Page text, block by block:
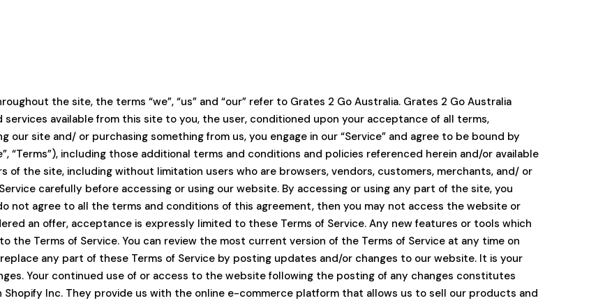
the site, the terms “we”, “us” and “our” refer to Grates 2 Go Australia. Grates 2 Go Australia
available from this site to you, the user, conditioned upon your acceptance of all terms,
site and/ or purchasing something from us, you engage in our “Service” and agree to be bound by
“Terms”), including those additional terms and conditions and policies referenced herein and/or available
of the site, including without limitation users who are browsers, vendors, customers, merchants, and/ or
carefully before accessing or using our website. By accessing or using any part of the site, you
not agree to all the terms and conditions of this agreement, then you may not access the website or
an offer, acceptance is expressly limited to these Terms of Service. Any new features or tools which
Terms of Service. You can review the most current version of the Terms of Service at any time on
any part of these Terms of Service by posting updates and/or changes to our website. It is your
Your continued use of or access to the website following the posting of any changes constitutes
Inc. They provide us with the online e-commerce platform that allows us to sell our products and